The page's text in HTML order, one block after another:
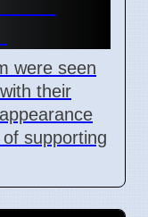
were seen
their
supporting